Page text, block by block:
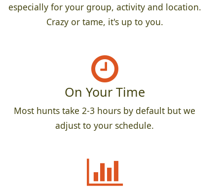
especially for your group, activity and location.
Crazy or tame, it's up to you.
On Your Time
Most hunts take 2-3 hours by default but we
adjust to your schedule.